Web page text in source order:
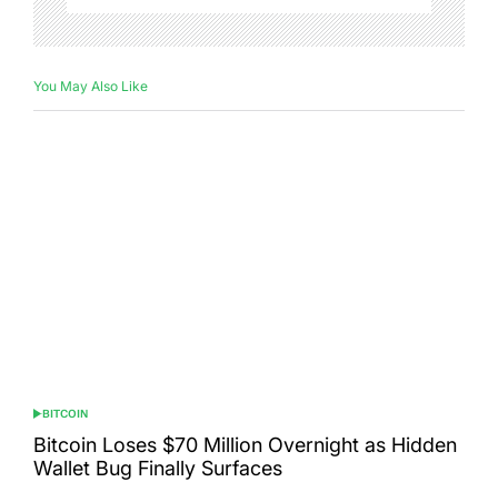
You May Also Like
POSTED
IN
BITCOIN
Bitcoin Loses $70 Million Overnight as Hidden
Wallet Bug Finally Surfaces